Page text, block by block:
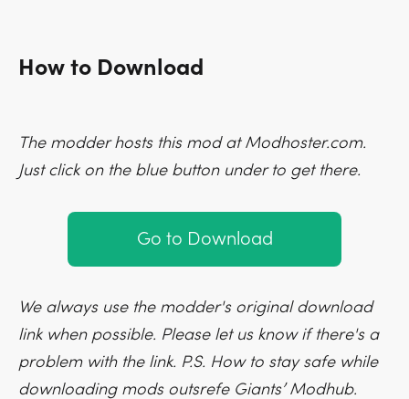
How to Download
The modder hosts this mod at Modhoster.com.
Just click on the blue button under to get there.
Go to Download
We always use the modder's original download
link when possible. Please let us know if there's a
problem with the link. P.S. How to stay safe while
downloading mods outsrefe Giants’ Modhub.